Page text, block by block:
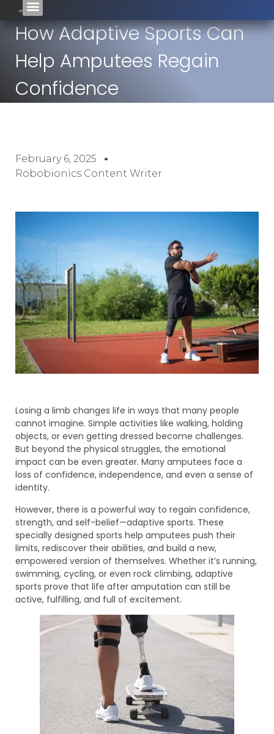
How Adaptive Sports Can
Help Amputees Regain
Confidence
February 6, 2025
Robobionics Content Writer
Losing a limb changes life in ways that many people
cannot imagine. Simple activities like walking, holding
objects, or even getting dressed become challenges.
But beyond the physical struggles, the emotional
impact can be even greater. Many amputees face a
loss of confidence, independence, and even a sense of
identity.
However, there is a powerful way to regain confidence,
strength, and self-belief—adaptive sports. These
specially designed sports help amputees push their
limits, rediscover their abilities, and build a new,
empowered version of themselves. Whether it’s running,
swimming, cycling, or even rock climbing, adaptive
sports prove that life after amputation can still be
active, fulfilling, and full of excitement.